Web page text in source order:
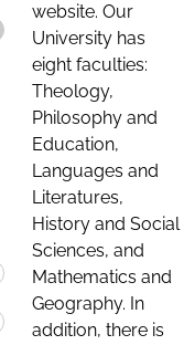
website. Our
University has
eight faculties:
Theology,
Philosophy and
Education,
Languages and
Literatures,
History and Social
Sciences, and
Mathematics and
Geography. In
addition, there is